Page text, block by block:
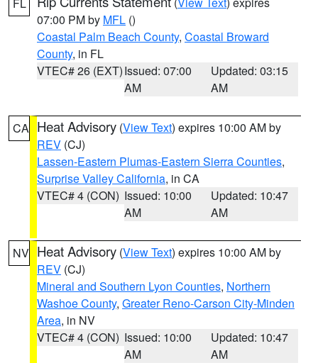
07:00 PM by MFL ()
Coastal Palm Beach County, Coastal Broward
County, in FL
VTEC# 26 (EXT)Issued: 07:00
AM
Updated: 03:15
AM
CA Heat Advisory (View Text) expires 10:00 AM by
REV (CJ)
Lassen-Eastern Plumas-Eastern Sierra Counties,
Surprise Valley California, in CA
VTEC# 4 (CON) Issued: 10:00
AM
Updated: 10:47
AM
NV Heat Advisory (View Text) expires 10:00 AM by
REV (CJ)
Mineral and Southern Lyon Counties, Northern
Washoe County, Greater Reno-Carson City-Minden
Area, in NV
VTEC# 4 (CON) Issued: 10:00
AM
Updated: 10:47
AM